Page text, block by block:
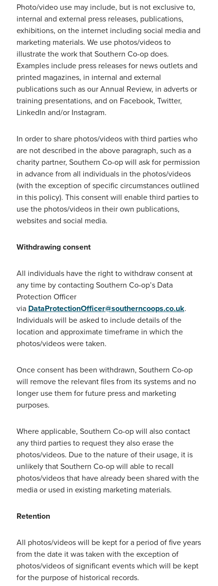
Photo/video use may include, but is not exclusive to,
internal and external press releases, publications,
exhibitions, on the internet including social media and
marketing materials. We use photos/videos to
illustrate the work that Southern Co-op does.
Examples include press releases for news outlets and
printed magazines, in internal and external
publications such as our Annual Review, in adverts or
training presentations, and on Facebook, Twitter,
LinkedIn and/or Instagram.
In order to share photos/videos with third parties who
are not described in the above paragraph, such as a
charity partner, Southern Co-op will ask for permission
in advance from all individuals in the photos/videos
(with the exception of specific circumstances outlined
in this policy). This consent will enable third parties to
use the photos/videos in their own publications,
websites and social media.
Withdrawing consent
All individuals have the right to withdraw consent at
any time by contacting Southern Co-op’s Data
Protection Officer
via DataProtectionOfficer@southerncoops.co.uk.
Individuals will be asked to include details of the
location and approximate timeframe in which the
photos/videos were taken.
Once consent has been withdrawn, Southern Co-op
will remove the relevant files from its systems and no
longer use them for future press and marketing
purposes.
Where applicable, Southern Co-op will also contact
any third parties to request they also erase the
photos/videos. Due to the nature of their usage, it is
unlikely that Southern Co-op will able to recall
photos/videos that have already been shared with the
media or used in existing marketing materials.
Retention
All photos/videos will be kept for a period of five years
from the date it was taken with the exception of
photos/videos of significant events which will be kept
for the purpose of historical records.